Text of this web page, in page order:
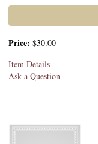
Price: $30.00
Item Details
Ask a Question